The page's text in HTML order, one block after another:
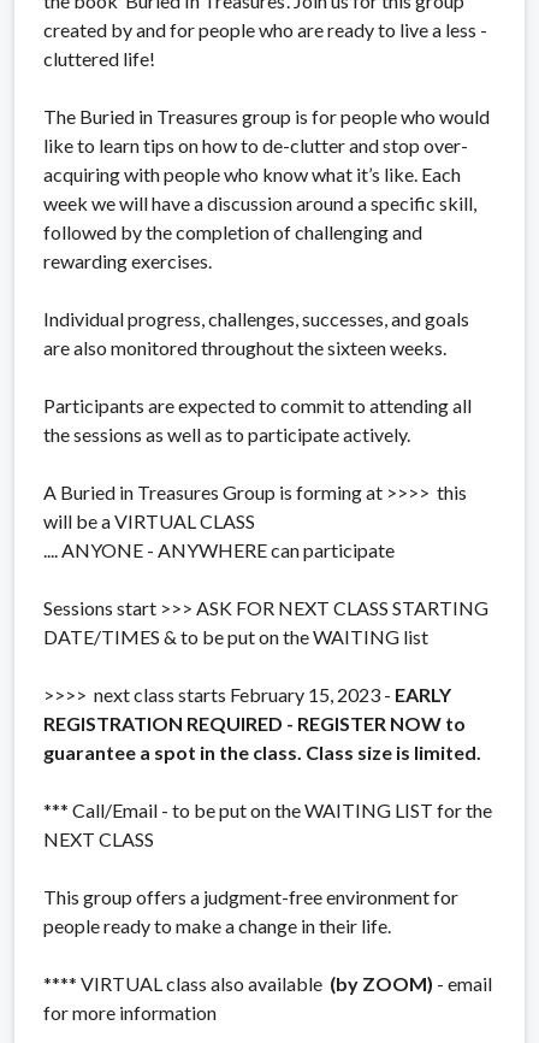
created by and for people who are ready to live a less -
cluttered life!
The Buried in Treasures group is for people who would
like to learn tips on how to de-clutter and stop over-
acquiring with people who know what it’s like. Each
week we will have a discussion around a specific skill,
followed by the completion of challenging and
rewarding exercises.
Individual progress, challenges, successes, and goals
are also monitored throughout the sixteen weeks.
Participants are expected to commit to attending all
the sessions as well as to participate actively.
A Buried in Treasures Group is forming at >>>> this
will be a VIRTUAL CLASS
.... ANYONE - ANYWHERE can participate
Sessions start >>> ASK FOR NEXT CLASS STARTING
DATE/TIMES & to be put on the WAITING list
>>>> next class starts February 15, 2023 - EARLY
REGISTRATION REQUIRED - REGISTER NOW to
guarantee a spot in the class. Class size is limited.
*** Call/Email - to be put on the WAITING LIST for the
NEXT CLASS
This group offers a judgment-free environment for
people ready to make a change in their life.
**** VIRTUAL class also available (by ZOOM) - email
for more information